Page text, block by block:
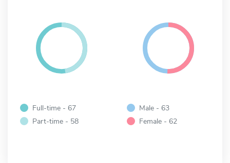
Full-time - 67
Part-time - 58
Male - 63
Female - 62